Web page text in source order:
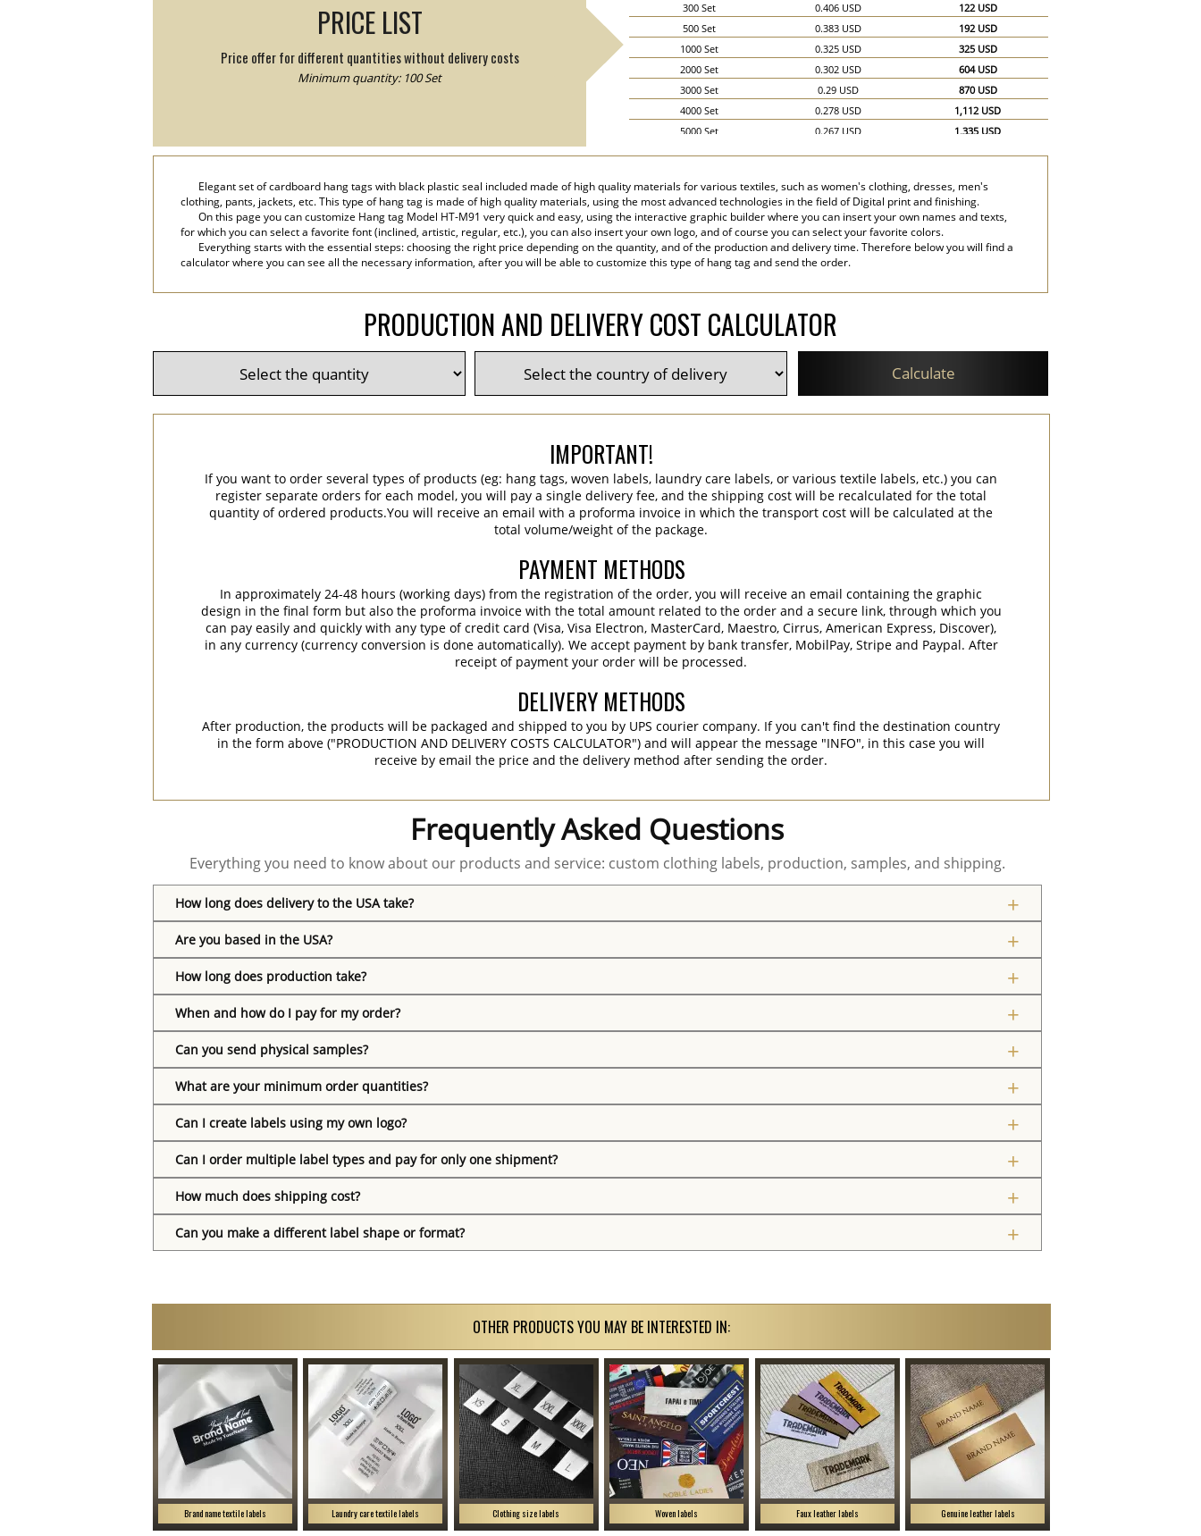
PRICE LIST
Price offer for different quantities without delivery costs
Minimum quantity: 100 Set
300 Set
0.406 USD
122 USD
500 Set
0.383 USD
192 USD
1000 Set
0.325 USD
325 USD
2000 Set
0.302 USD
604 USD
3000 Set
0.29 USD
870 USD
4000 Set
0.278 USD
1,112 USD
5000 Set
0.267 USD
1,335 USD
8000 Set
0.232 USD
1,856 USD
9000 Set
0.22 USD
1,980 USD
10000 Set
0.209 USD
15000 Set
0.197 USD
2,955 USD
Elegant set of cardboard hang tags with black plastic seal included made of high quality materials for various textiles, such as women's clothing, dresses, men's
clothing, pants, jackets, etc. This type of hang tag is made of high quality materials, using the most advanced technologies in the field of Digital print and finishing.
On this page you can customize Hang tag Model HT-M91 very quick and easy, using the interactive graphic builder where you can insert your own names and texts,
for which you can select a favorite font (inclined, artistic, regular, etc.), you can also insert your own logo, and of course you can select your favorite colors.
Everything starts with the essential steps: choosing the right price depending on the quantity, and of the production and delivery time. Therefore below you will find a
calculator where you can see all the necessary information, after you will be able to customize this type of hang tag and send the order.
PRODUCTION AND DELIVERY COST CALCULATOR
Calculate
IMPORTANT!
If you want to order several types of products (eg: hang tags, woven labels, laundry care labels, or various textile labels, etc.) you can
register separate orders for each model, you will pay a single delivery fee, and the shipping cost will be recalculated for the total
quantity of ordered products.You will receive an email with a proforma invoice in which the transport cost will be calculated at the
total volume/weight of the package.
PAYMENT METHODS
In approximately 24-48 hours (working days) from the registration of the order, you will receive an email containing the graphic
design in the final form but also the proforma invoice with the total amount related to the order and a secure link, through which you
can pay easily and quickly with any type of credit card (Visa, Visa Electron, MasterCard, Maestro, Cirrus, American Express, Discover),
in any currency (currency conversion is done automatically). We accept payment by bank transfer, MobilPay, Stripe and Paypal. After
receipt of payment your order will be processed.
DELIVERY METHODS
After production, the products will be packaged and shipped to you by UPS courier company. If you can't find the destination country
in the form above ("PRODUCTION AND DELIVERY COSTS CALCULATOR") and will appear the message "INFO", in this case you will
receive by email the price and the delivery method after sending the order.
Frequently Asked Questions
Everything you need to know about our products and service: custom clothing labels, production, samples, and shipping.
How long does delivery to the USA take?
Are you based in the USA?
How long does production take?
When and how do I pay for my order?
Can you send physical samples?
What are your minimum order quantities?
Can I create labels using my own logo?
Can I order multiple label types and pay for only one shipment?
How much does shipping cost?
Can you make a different label shape or format?
OTHER PRODUCTS YOU MAY BE INTERESTED IN:
Brand name textile labels Laundry care textile labels Clothing size labels Woven labels Faux leather labels Genuine leather labels